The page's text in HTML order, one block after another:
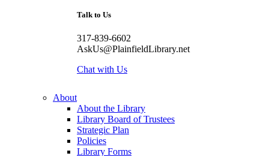
Talk to Us
317-839-6602
AskUs@PlainfieldLibrary.net
Chat with Us
About
About the Library
Library Board of Trustees
Strategic Plan
Policies
Library Forms